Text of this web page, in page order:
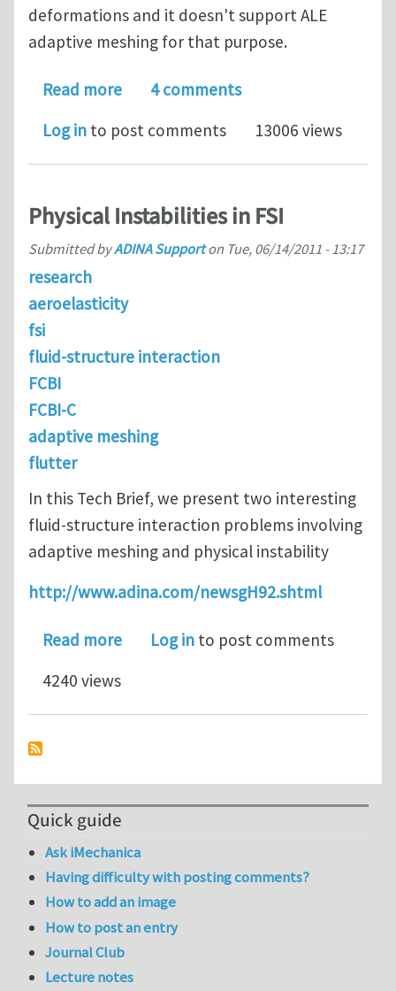
deformations and it doesn't support ALE
adaptive meshing for that purpose.
Read moreabout Polycrystal plasticity in
4 comments
Log in to post comments 13006 views
Physical Instabilities in FSI
Submitted byADINA Supporton Tue, 06/14/2011 - 13:17
research
aeroelasticity
fsi
fluid-structure interaction
FCBI
FCBI-C
adaptive meshing
flutter
In this Tech Brief, we present two interesting
fluid-structure interaction problems involving
adaptive meshing and physical instability
http://www.adina.com/newsgH92.shtml
Read moreabout Physical Instabilities in FSI
Log in to post comments
4240 views
Quick guide
Ask iMechanica
Having difficulty with posting comments?
How to add an image
How to post an entry
Journal Club
Lecture notes